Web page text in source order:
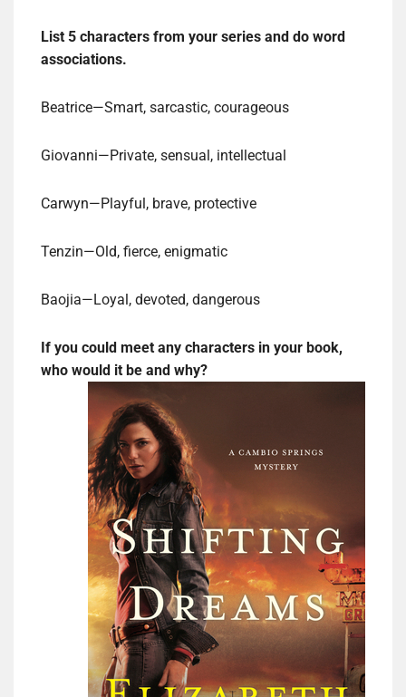
List 5 characters from your series and do word
associations.
Beatrice—Smart, sarcastic, courageous
Giovanni—Private, sensual, intellectual
Carwyn—Playful, brave, protective
Tenzin—Old, fierce, enigmatic
Baojia—Loyal, devoted, dangerous
If you could meet any characters in your book,
who would it be and why?